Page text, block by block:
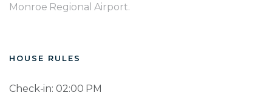
Monroe Regional Airport.
HOUSE RULES
Check-in: 02:00 PM